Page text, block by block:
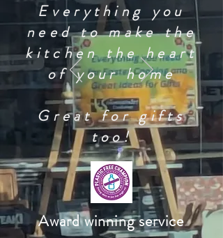
Everything you
need to make the
kitchen the heart
of your home
Great for gifts
too!
Award winning service